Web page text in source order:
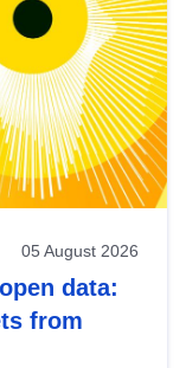
05 August 2026
data:
from